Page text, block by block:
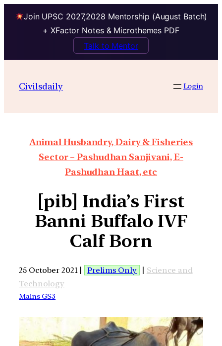
Join UPSC 2027,2028 Mentorship (August Batch)
+ XFactor Notes & Microthemes PDF
Talk to Mentor
Civilsdaily Login
Animal Husbandry, Dairy & Fisheries
Sector – Pashudhan Sanjivani, E-
Pashudhan Haat, etc
[pib] India’s First
Banni Buffalo IVF
Calf Born
25 October 2021 | Prelims Only | Science and
Technology
Mains GS3